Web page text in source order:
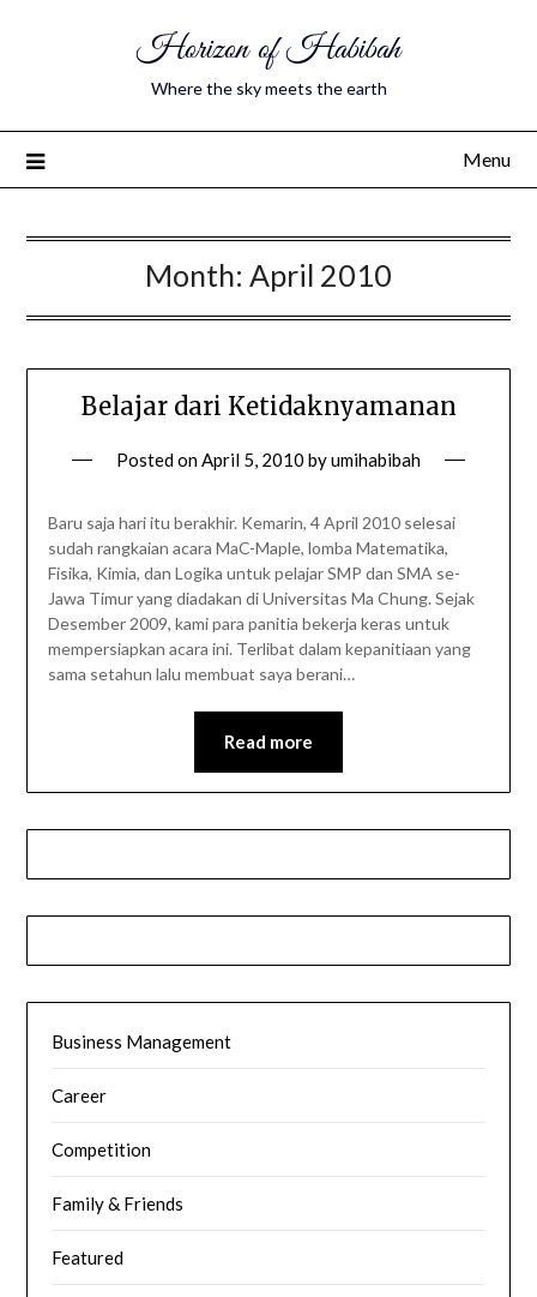
Horizon of Habibah
Where the sky meets the earth
Menu
Month: April 2010
Belajar dari Ketidaknyamanan
Posted onApril 5, 2010 byumihabibah
Baru saja hari itu berakhir. Kemarin, 4 April 2010 selesai
sudah rangkaian acara MaC-Maple, lomba Matematika,
Fisika, Kimia, dan Logika untuk pelajar SMP dan SMA se-
Jawa Timur yang diadakan di Universitas Ma Chung. Sejak
Desember 2009, kami para panitia bekerja keras untuk
mempersiapkan acara ini. Terlibat dalam kepanitiaan yang
sama setahun lalu membuat saya berani…
Read more
Business Management
Career
Competition
Family & Friends
Featured